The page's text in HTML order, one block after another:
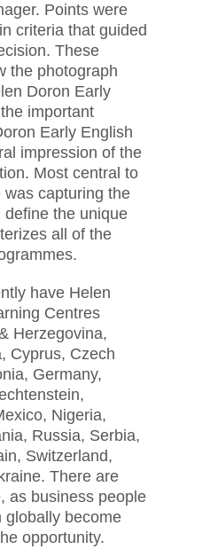
Points were
criteria that guided
These
the photograph
Doron Early
important
Early English
impression of the
Most central to
was capturing the
define the unique
all of the
have Helen
Centres
Herzegovina,
Cyprus, Czech
Germany,
Nigeria,
Russia, Serbia,
Switzerland,
There are
as business people
globally become
opportunity.